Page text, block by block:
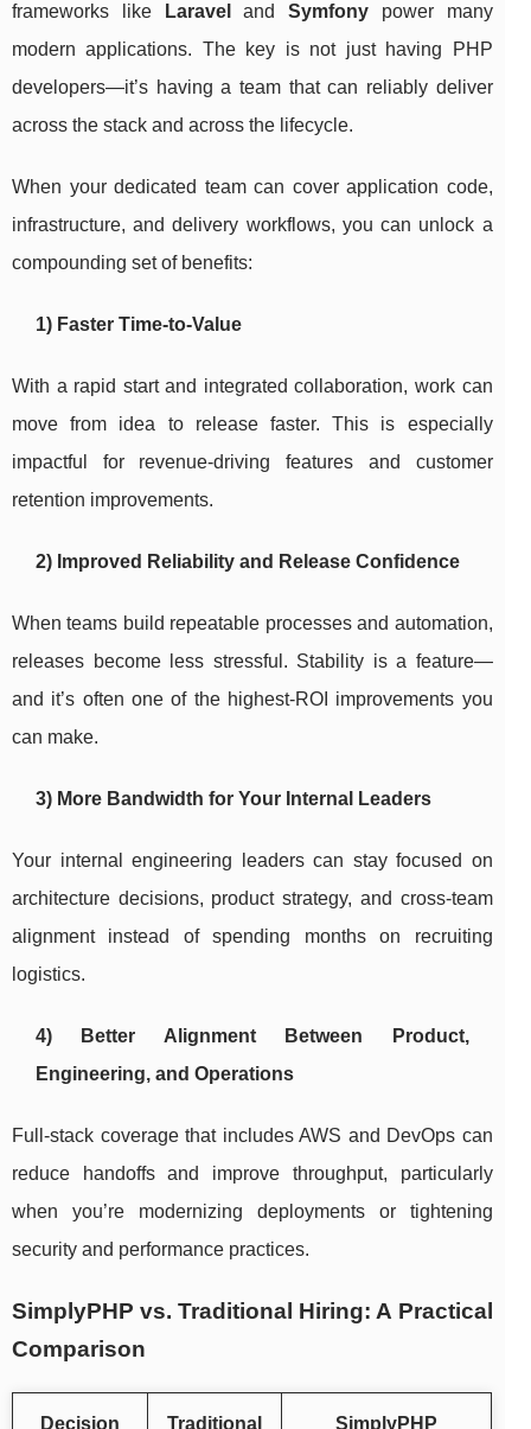
frameworks like
Laravel andSymfony power many
modern applications. The key is not just having PHP
developers—it’s having a team that can reliably deliver
across the stack and across the lifecycle.
When your dedicated team can cover application code,
infrastructure, and delivery workflows, you can unlock a
compounding set of benefits:
1) Faster Time-to-Value
With a rapid start and integrated collaboration, work can
move from idea to release faster. This is especially
impactful for revenue-driving features and customer
retention improvements.
2) Improved Reliability and Release Confidence
When teams build repeatable processes and automation,
releases become less stressful. Stability is a feature—
and it’s often one of the highest-ROI improvements you
can make.
3) More Bandwidth for Your Internal Leaders
Your internal engineering leaders can stay focused on
architecture decisions, product strategy, and cross-team
alignment instead of spending months on recruiting
logistics.
4) Better Alignment Between Product,
Engineering, and Operations
Full-stack coverage that includes AWS and DevOps can
reduce handoffs and improve throughput, particularly
when you’re modernizing deployments or tightening
security and performance practices.
SimplyPHP vs. Traditional Hiring: A Practical
Comparison
Decision Traditional SimplyPHP